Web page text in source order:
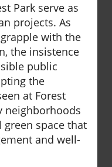
Park serve as
projects. As
with the
the insistence
public
the
at Forest
neighborhoods
space that
and well-